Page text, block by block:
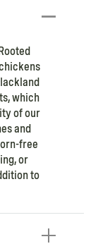
which
of our
and
free
or
to